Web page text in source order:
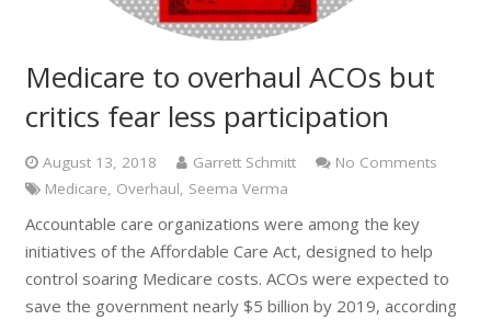
Medicare to overhaul ACOs but
critics fear less participation
August 13, 2018 Garrett Schmitt
No Comments
Medicare, Overhaul, Seema Verma
Accountable care organizations were among the key
initiatives of the Affordable Care Act, designed to help
control soaring Medicare costs. ACOs were expected to
save the government nearly $5 billion by 2019, according